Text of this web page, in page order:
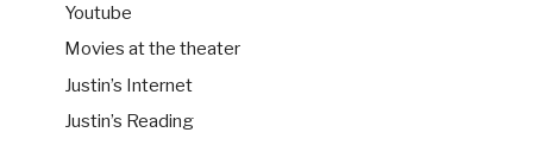
Youtube
Movies at the theater
Justin’s Internet
Justin’s Reading